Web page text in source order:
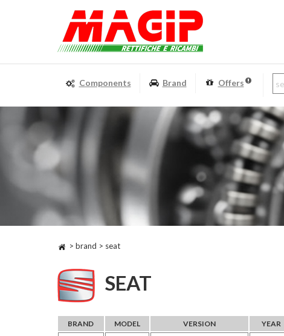
Components Brand Offers
> brand > seat
SEAT
BRAND MODEL VERSION YEAR